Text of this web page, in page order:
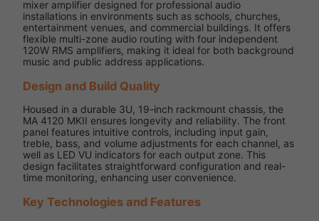
mixer amplifier designed for professional audio
installations in environments such as schools, churches,
entertainment venues, and commercial buildings. It offers
flexible multi-zone audio routing with four independent
120W RMS amplifiers, making it ideal for both background
music and public address applications.
Design and Build Quality
Housed in a durable 3U, 19-inch rackmount chassis, the
MA 4120 MKII ensures longevity and reliability. The front
panel features intuitive controls, including input gain,
treble, bass, and volume adjustments for each channel, as
well as LED VU indicators for each output zone. This
design facilitates straightforward configuration and real-
time monitoring, enhancing user convenience.
Key Technologies and Features